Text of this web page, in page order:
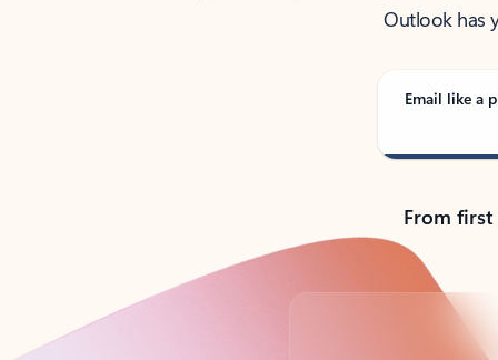
Outlook has
Email like a
From